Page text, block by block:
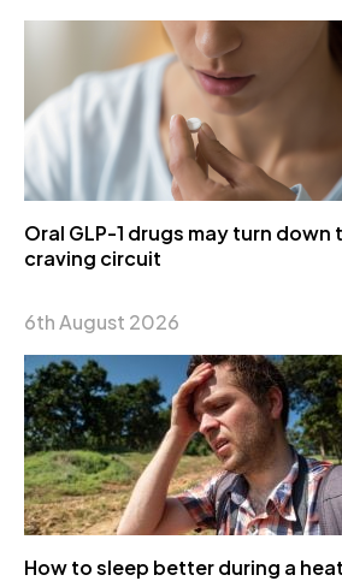
Oral GLP-1 drugs may turn down
craving circuit
6th August 2026
How to sleep better during a